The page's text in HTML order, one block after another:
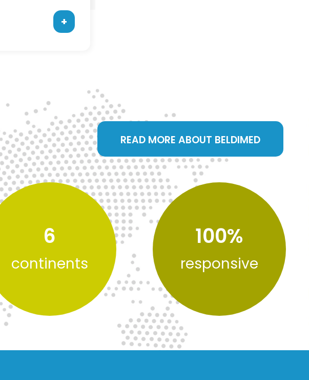
+
READ MORE ABOUT BELDIMED
continents
6
responsive
100%